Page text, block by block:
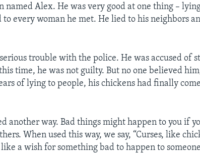
named Alex. He was very good at one thing –
every woman he met. He lied to his neighbors
trouble with the police. He was accused of
time, he was not guilty. But no one believed
of lying to people, his chickens had finally
another way. Bad things might happen to you if
When used this way, we say, “Curses, like
a wish for something bad to happen to